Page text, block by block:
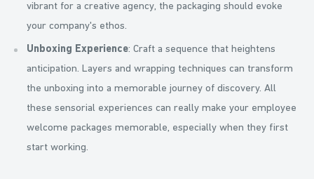
vibrant for a creative agency, the packaging should evoke
your company's ethos.
Unboxing Experience: Craft a sequence that heightens
anticipation. Layers and wrapping techniques can transform
the unboxing into a memorable journey of discovery. All
these sensorial experiences can really make your employee
welcome packages memorable, especially when they first
start working.